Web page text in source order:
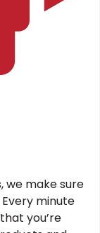
we make sure
minute
you’re